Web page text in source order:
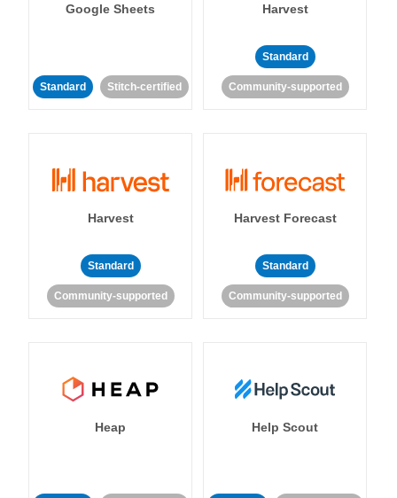
Google Sheets
Standard Stitch-certified
Harvest
Standard
Community-supported
Harvest
Standard
Community-supported
Harvest Forecast
Standard
Community-supported
Heap Help Scout